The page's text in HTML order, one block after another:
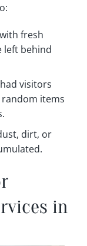
fresh
left behind
had visitors
items
dirt, or
in